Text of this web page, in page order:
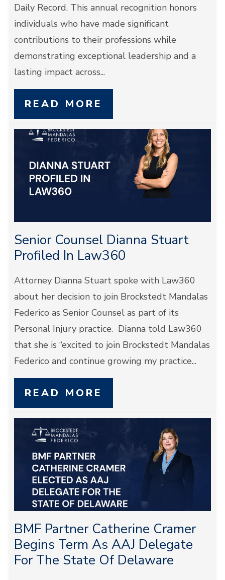
Daily Record. This annual recognition honors
individuals who have made significant
contributions to their professions while
demonstrating exceptional leadership and a
lasting impact across...
READ MORE
Senior Counsel Dianna Stuart
Profiled In Law360
Attorney Dianna Stuart spoke with Law360
about her decision to join Brockstedt Mandalas
Federico as Senior Counsel as part of its
Personal Injury practice. Dianna told Law360
that she is “excited to join Brockstedt Mandalas
Federico and continue growing my practice...
READ MORE
BMF Partner Catherine Cramer
Begins Term As AAJ Delegate
For The State Of Delaware